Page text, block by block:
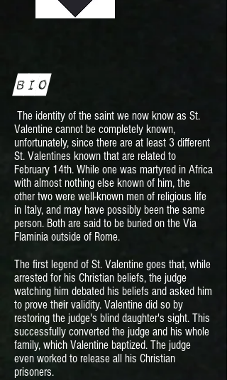
Bio
The identity of the saint we now know as St.
Valentine cannot be completely known,
unfortunately, since there are at least 3 different
St. Valentines known that are related to
February 14th. While one was martyred in Africa
with almost nothing else known of him, the
other two were well-known men of religious life
in Italy, and may have possibly been the same
person. Both are said to be buried on the Via
Flaminia outside of Rome.
The first legend of St. Valentine goes that, while
arrested for his Christian beliefs, the judge
watching him debated his beliefs and asked him
to prove their validity. Valentine did so by
restoring the judge's blind daughter's sight. This
successfully converted the judge and his whole
family, which Valentine baptized. The judge
even worked to release all his Christian
prisoners.